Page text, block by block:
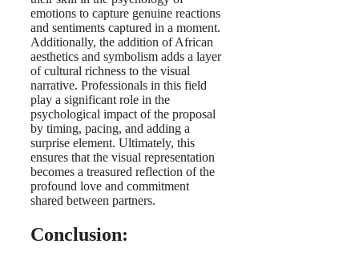
emotions to capture genuine reactions
and sentiments captured in a moment.
Additionally, the addition of African
aesthetics and symbolism adds a layer
of cultural richness to the visual
narrative. Professionals in this field
play a significant role in the
psychological impact of the proposal
by timing, pacing, and adding a
surprise element. Ultimately, this
ensures that the visual representation
becomes a treasured reflection of the
profound love and commitment
shared between partners.
Conclusion: